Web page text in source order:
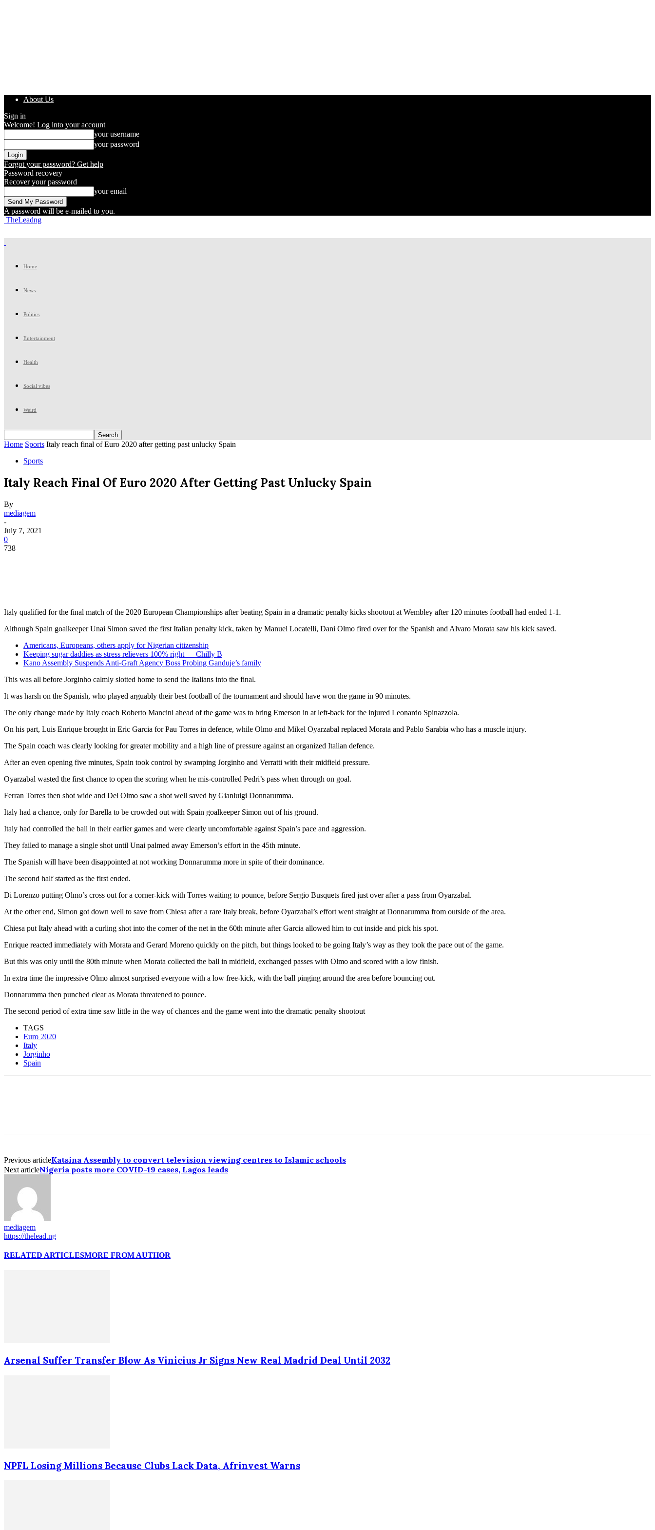
About Us
Sign in
Welcome! Log into your account
your username
your password
Forgot your password? Get help
Password recovery
Recover your password
your email
A password will be e-mailed to you.
TheLeadng
Home
News
Politics
Entertainment
Health
Social vibes
Weird
Home Sports Italy reach final of Euro 2020 after getting past unlucky Spain
Sports
Italy Reach Final Of Euro 2020 After Getting Past Unlucky Spain
By
mediagem
-
July 7, 2021
0
738
Italy qualified for the final match of the 2020 European Championships after beating Spain in a dramatic penalty kicks shootout at Wembley after 120 minutes football had ended 1-1.
Although Spain goalkeeper Unai Simon saved the first Italian penalty kick, taken by Manuel Locatelli, Dani Olmo fired over for the Spanish and Alvaro Morata saw his kick saved.
Americans, Europeans, others apply for Nigerian citizenship
Keeping sugar daddies as stress relievers 100% right — Chilly B
Kano Assembly Suspends Anti-Graft Agency Boss Probing Ganduje’s family
This was all before Jorginho calmly slotted home to send the Italians into the final.
It was harsh on the Spanish, who played arguably their best football of the tournament and should have won the game in 90 minutes.
The only change made by Italy coach Roberto Mancini ahead of the game was to bring Emerson in at left-back for the injured Leonardo Spinazzola.
On his part, Luis Enrique brought in Eric Garcia for Pau Torres in defence, while Olmo and Mikel Oyarzabal replaced Morata and Pablo Sarabia who has a muscle injury.
The Spain coach was clearly looking for greater mobility and a high line of pressure against an organized Italian defence.
After an even opening five minutes, Spain took control by swamping Jorginho and Verratti with their midfield pressure.
Oyarzabal wasted the first chance to open the scoring when he mis-controlled Pedri’s pass when through on goal.
Ferran Torres then shot wide and Del Olmo saw a shot well saved by Gianluigi Donnarumma.
Italy had a chance, only for Barella to be crowded out with Spain goalkeeper Simon out of his ground.
Italy had controlled the ball in their earlier games and were clearly uncomfortable against Spain’s pace and aggression.
They failed to manage a single shot until Unai palmed away Emerson’s effort in the 45th minute.
The Spanish will have been disappointed at not working Donnarumma more in spite of their dominance.
The second half started as the first ended.
Di Lorenzo putting Olmo’s cross out for a corner-kick with Torres waiting to pounce, before Sergio Busquets fired just over after a pass from Oyarzabal.
At the other end, Simon got down well to save from Chiesa after a rare Italy break, before Oyarzabal’s effort went straight at Donnarumma from outside of the area.
Chiesa put Italy ahead with a curling shot into the corner of the net in the 60th minute after Garcia allowed him to cut inside and pick his spot.
Enrique reacted immediately with Morata and Gerard Moreno quickly on the pitch, but things looked to be going Italy’s way as they took the pace out of the game.
But this was only until the 80th minute when Morata collected the ball in midfield, exchanged passes with Olmo and scored with a low finish.
In extra time the impressive Olmo almost surprised everyone with a low free-kick, with the ball pinging around the area before bouncing out.
Donnarumma then punched clear as Morata threatened to pounce.
The second period of extra time saw little in the way of chances and the game went into the dramatic penalty shootout
TAGS
Euro 2020
Italy
Jorginho
Spain
Previous articleKatsina Assembly to convert television viewing centres to Islamic schools
Next articleNigeria posts more COVID-19 cases, Lagos leads
mediagem
https://thelead.ng
RELATED ARTICLESMORE FROM AUTHOR
Arsenal Suffer Transfer Blow As Vinicius Jr Signs New Real Madrid Deal Until 2032
NPFL Losing Millions Because Clubs Lack Data, Afrinvest Warns